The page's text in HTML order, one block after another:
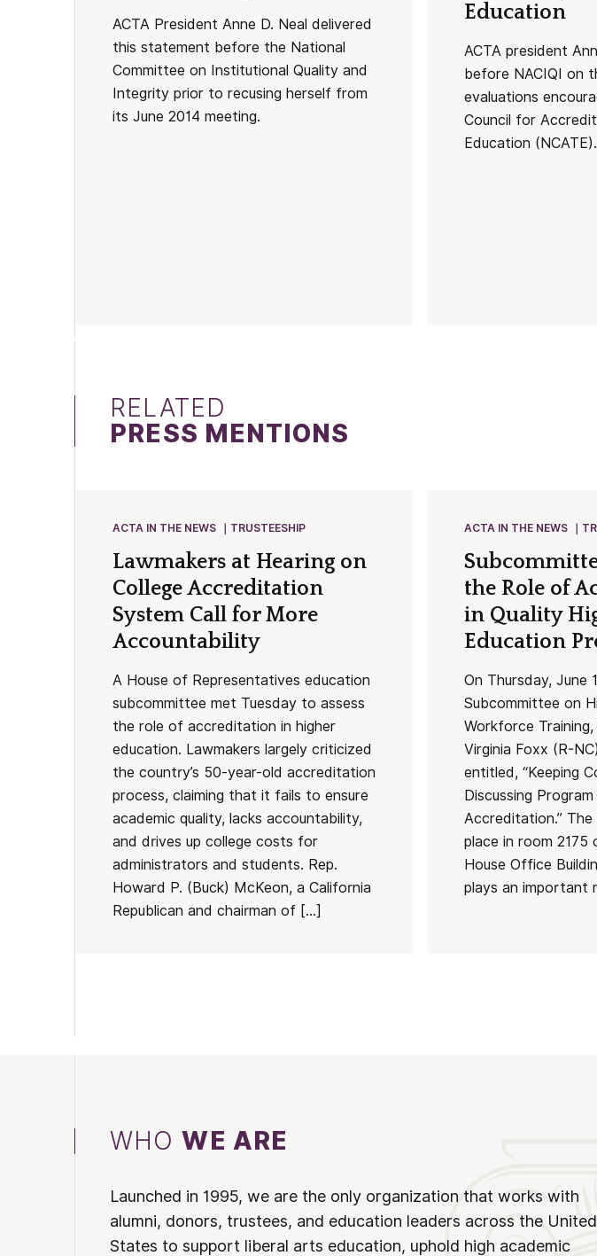
ACTA President Anne D. Neal delivered
this statement before the National
Committee on Institutional Quality and
Integrity prior to recusing herself from
its June 2014 meeting.
Education
ACTA president
before NACIQI on
evaluations
Council for
Education (NCATE).
RELATED
PRESS MENTIONS
ACTA IN THE NEWS TRUSTEESHIP
Lawmakers at Hearing on
College Accreditation
System Call for More
Accountability
A House of Representatives education
subcommittee met Tuesday to assess
the role of accreditation in higher
education. Lawmakers largely criticized
the country’s 50-year-old accreditation
process, claiming that it fails to ensure
academic quality, lacks accountability,
and drives up college costs for
administrators and students. Rep.
Howard P. (Buck) McKeon, a California
Republican and chairman of […]
ACTA IN THE NEWS
the Role of
in Quality
Education
On Thursday, June
Subcommittee on
Workforce
Virginia Foxx (R-
entitled, “Keeping
Discussing
Accreditation.” The
place in room 2175
House Office
plays an important
WHOWE ARE
Launched in 1995, we are the only organization that works with
alumni, donors, trustees, and education leaders across the United
States to support liberal arts education, uphold high academic